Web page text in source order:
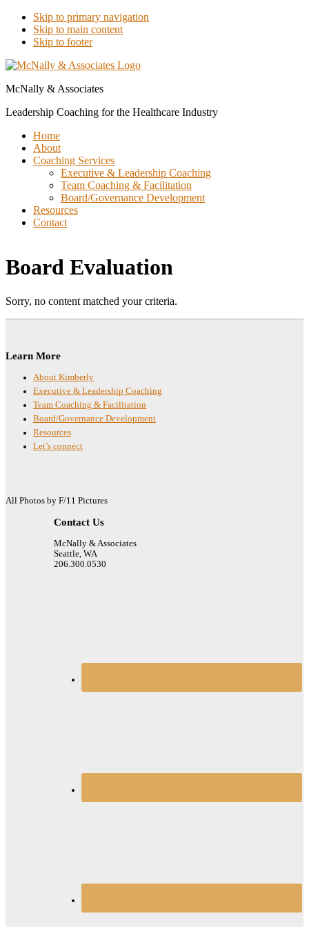
Skip to primary navigation
Skip to main content
Skip to footer
McNally & Associates
Leadership Coaching for the Healthcare Industry
Home
About
Coaching Services
Executive & Leadership Coaching
Team Coaching & Facilitation
Board/Governance Development
Resources
Contact
Board Evaluation
Sorry, no content matched your criteria.
Learn More
About Kimberly
Executive & Leadership Coaching
Team Coaching & Facilitation
Board/Governance Development
Resources
Let’s connect
All Photos by F/11 Pictures
Contact Us
McNally & Associates
Seattle, WA
206.300.0530